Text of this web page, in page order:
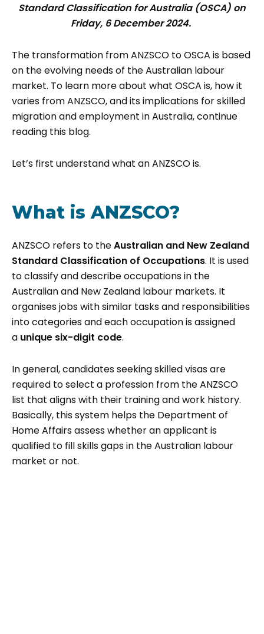
Standard Classification for Australia (OSCA) on
Friday, 6 December 2024.
The transformation from ANZSCO to OSCA is based
on the evolving needs of the Australian labour
market. To learn more about what OSCA is, how it
varies from ANZSCO, and its implications for skilled
migration and employment in Australia, continue
reading this blog.
Let’s first understand what an ANZSCO is.
What is ANZSCO?
ANZSCO refers to theAustralian and New Zealand
Standard Classification of Occupations. It is used
to classify and describe occupations in the
Australian and New Zealand labour markets. It
organises jobs with similar tasks and responsibilities
into categories and each occupation is assigned
a unique six-digit code.
In general, candidates seeking skilled visas are
required to select a profession from the ANZSCO
list that aligns with their training and work history.
Basically, this system helps the Department of
Home Affairs assess whether an applicant is
qualified to fill skills gaps in the Australian labour
market or not.